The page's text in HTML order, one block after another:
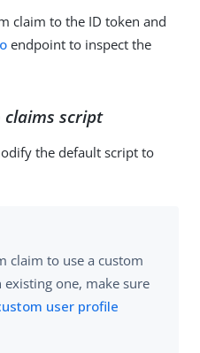
claim to the ID token and
endpoint to inspect the
claims script
the default script to
claim to use a custom
one, make sure
user profile